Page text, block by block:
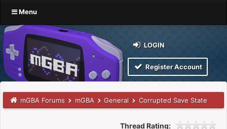
Menu
LOGIN
Register Account
mGBA Forums mGBA General Corrupted Save State
Thread Rating: